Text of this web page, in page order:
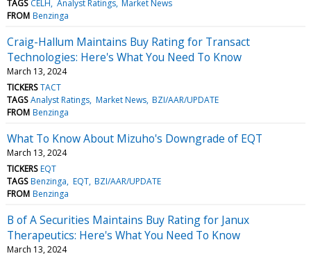
TAGS CELH Analyst Ratings
Market News
FROM Benzinga
Craig-Hallum Maintains Buy Rating for Transact
Technologies: Here's What You Need To Know
March 13, 2024
TICKERS TACT
TAGS Analyst Ratings Market News BZI/AAR/UPDATE
FROM Benzinga
What To Know About Mizuho's Downgrade of EQT
March 13, 2024
TICKERS EQT
TAGS Benzinga EQT BZI/AAR/UPDATE
FROM Benzinga
B of A Securities Maintains Buy Rating for Janux
Therapeutics: Here's What You Need To Know
March 13, 2024